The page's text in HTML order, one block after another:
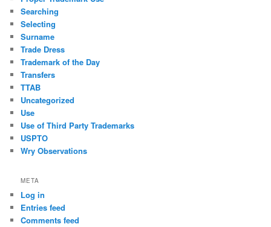
Searching
Selecting
Surname
Trade Dress
Trademark of the Day
Transfers
TTAB
Uncategorized
Use
Use of Third Party Trademarks
USPTO
Wry Observations
META
Log in
Entries feed
Comments feed